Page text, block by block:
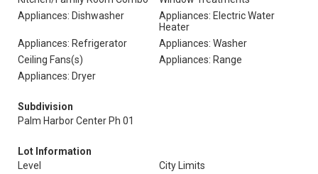
Appliances: Dishwasher
Appliances: Electric Water
Heater
Appliances: Refrigerator
Appliances: Washer
Ceiling Fans(s)
Appliances: Range
Appliances: Dryer
Subdivision
Palm Harbor Center Ph 01
Lot Information
Level
City Limits